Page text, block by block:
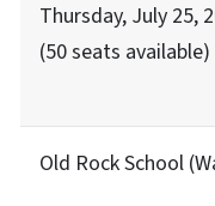
Thursday, July 25,
(50 seats available)
Old Rock School